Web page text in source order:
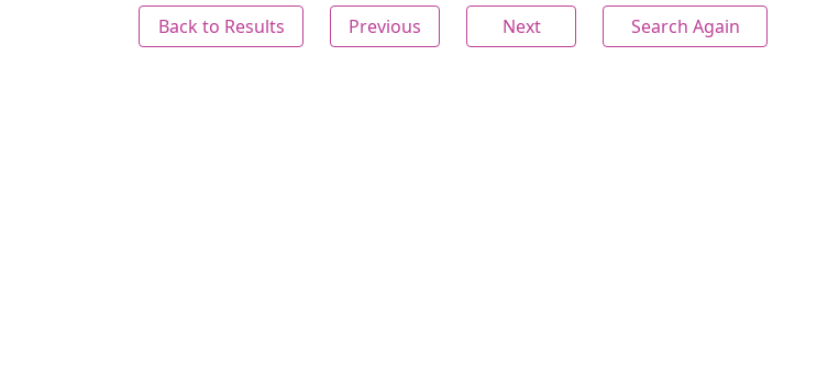
Back to Results Previous Next Search Again